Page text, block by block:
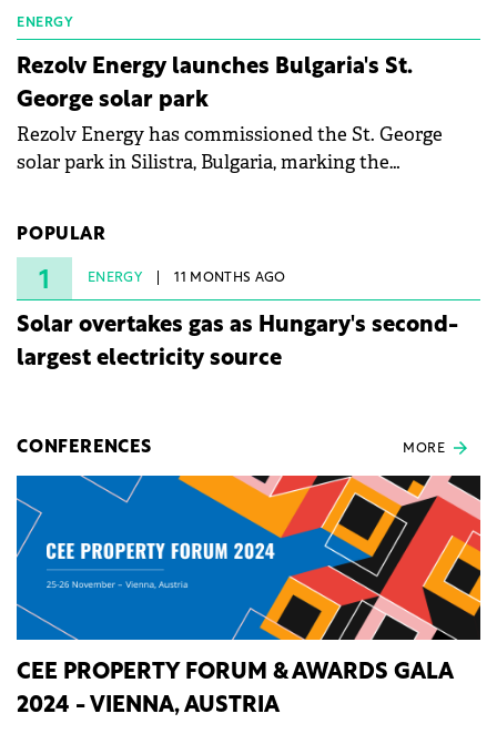
ENERGY
Rezolv Energy launches Bulgaria's St.
George solar park
Rezolv Energy has commissioned the St. George
solar park in Silistra, Bulgaria, marking the
under three years from acquisition of development
rights.
POPULAR
1 ENERGY 11 MONTHS AGO
Solar overtakes gas as Hungary's second-
largest electricity source
CONFERENCES MORE
CEE PROPERTY FORUM & AWARDS GALA
2024 - VIENNA, AUSTRIA